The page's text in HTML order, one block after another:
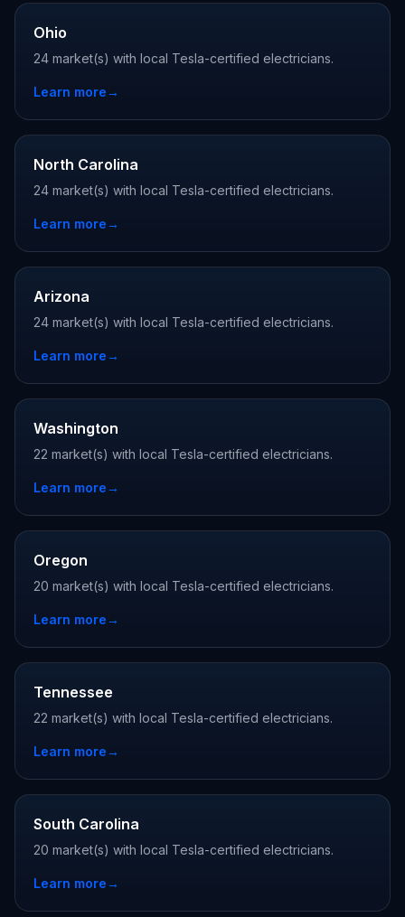
Ohio
24 market(s) with local Tesla-certified electricians.
Learn more→
North Carolina
24 market(s) with local Tesla-certified electricians.
Learn more→
Arizona
24 market(s) with local Tesla-certified electricians.
Learn more→
Washington
22 market(s) with local Tesla-certified electricians.
Learn more→
Oregon
20 market(s) with local Tesla-certified electricians.
Learn more→
Tennessee
22 market(s) with local Tesla-certified electricians.
Learn more→
South Carolina
20 market(s) with local Tesla-certified electricians.
Learn more→